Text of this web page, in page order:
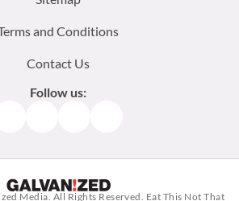
and Conditions
Contact Us
Follow us:
Media . All Rights Reserved. Eat This Not That